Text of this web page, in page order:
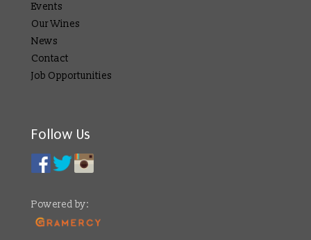
Events
Our Wines
News
Contact
Job Opportunities
Follow Us
Powered by: